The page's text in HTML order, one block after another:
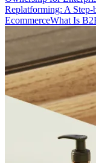
Replatforming: A
EcommerceWhat Is